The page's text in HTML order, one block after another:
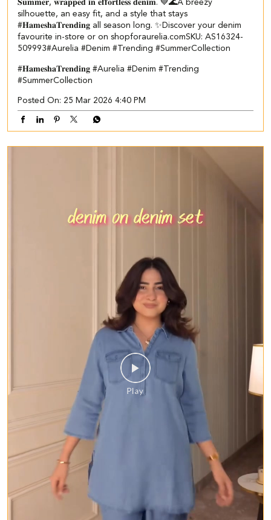
𝐒𝐮𝐦𝐦𝐞𝐫, 𝐰𝐫𝐚𝐩𝐩𝐞𝐝 𝐢𝐧 𝐞𝐟𝐟𝐨𝐫𝐭𝐥𝐞𝐬𝐬 𝐝𝐞𝐧𝐢𝐦. 💙🌊​​ ​A breezy
silhouette, an easy fit, and a style that stays
#𝐇𝐚𝐦𝐞𝐬𝐡𝐚𝐓𝐫𝐞𝐧𝐝𝐢𝐧𝐠 all season long. ✨​ Discover your denim
favourite in-store or on shopforaurelia.com​ SKU: AS16324-
509993​ #Aurelia #Denim #Trending #SummerCollection
#𝐇𝐚𝐦𝐞𝐬𝐡𝐚𝐓𝐫𝐞𝐧𝐝𝐢𝐧𝐠 #Aurelia #Denim #Trending
#SummerCollection
Posted On: 25 Mar 2026 4:40 PM